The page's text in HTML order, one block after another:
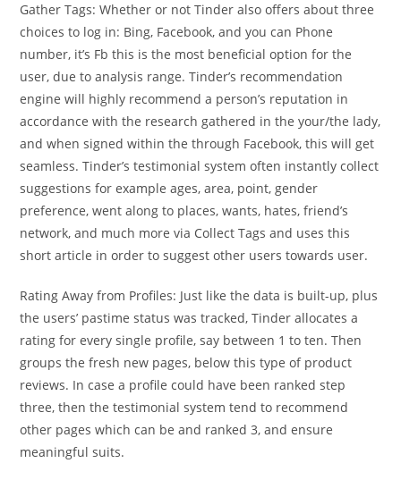
Gather Tags: Whether or not Tinder also offers about three
choices to log in: Bing, Facebook, and you can Phone
number, it’s Fb this is the most beneficial option for the
user, due to analysis range. Tinder’s recommendation
engine will highly recommend a person’s reputation in
accordance with the research gathered in the your/the lady,
and when signed within the through Facebook, this will get
seamless. Tinder’s testimonial system often instantly collect
suggestions for example ages, area, point, gender
preference, went along to places, wants, hates, friend’s
network, and much more via Collect Tags and uses this
short article in order to suggest other users towards user.
Rating Away from Profiles: Just like the data is built-up, plus
the users’ pastime status was tracked, Tinder allocates a
rating for every single profile, say between 1 to ten. Then
groups the fresh new pages, below this type of product
reviews. In case a profile could have been ranked step
three, then the testimonial system tend to recommend
other pages which can be and ranked 3, and ensure
meaningful suits.